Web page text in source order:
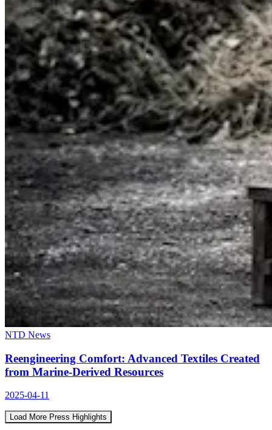
NTD News
Reengineering Comfort: Advanced Textiles Created
from Marine-Derived Resources
2025-04-11
Load More Press Highlights